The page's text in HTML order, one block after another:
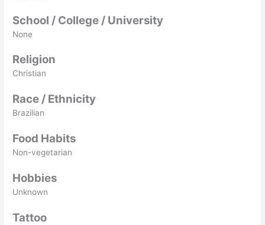
School / College / University
None
Religion
Christian
Race / Ethnicity
Brazilian
Food Habits
Non-vegetarian
Hobbies
Unknown
Tattoo